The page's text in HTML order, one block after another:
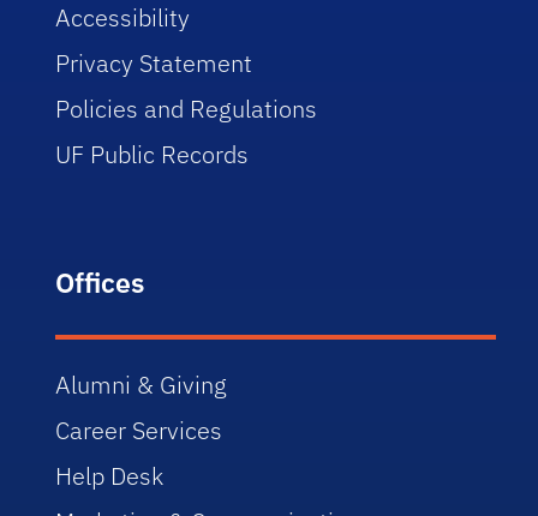
Accessibility
Privacy Statement
Policies and Regulations
UF Public Records
Offices
Alumni & Giving
Career Services
Help Desk